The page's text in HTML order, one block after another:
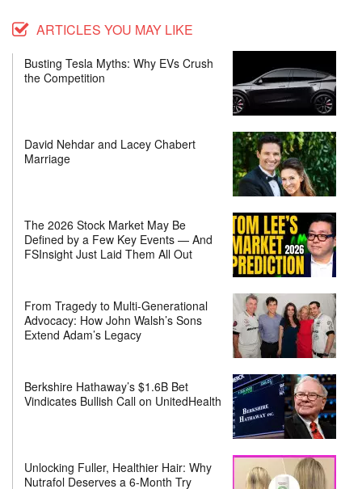
ARTICLES YOU MAY LIKE
Busting Tesla Myths: Why EVs Crush
the Competition
David Nehdar and Lacey Chabert
Marriage
The 2026 Stock Market May Be
Defined by a Few Key Events — And
FSInsight Just Laid Them All Out
From Tragedy to Multi-Generational
Advocacy: How John Walsh’s Sons
Extend Adam’s Legacy
Berkshire Hathaway’s $1.6B Bet
Vindicates Bullish Call on UnitedHealth
Unlocking Fuller, Healthier Hair: Why
Nutrafol Deserves a 6-Month Try